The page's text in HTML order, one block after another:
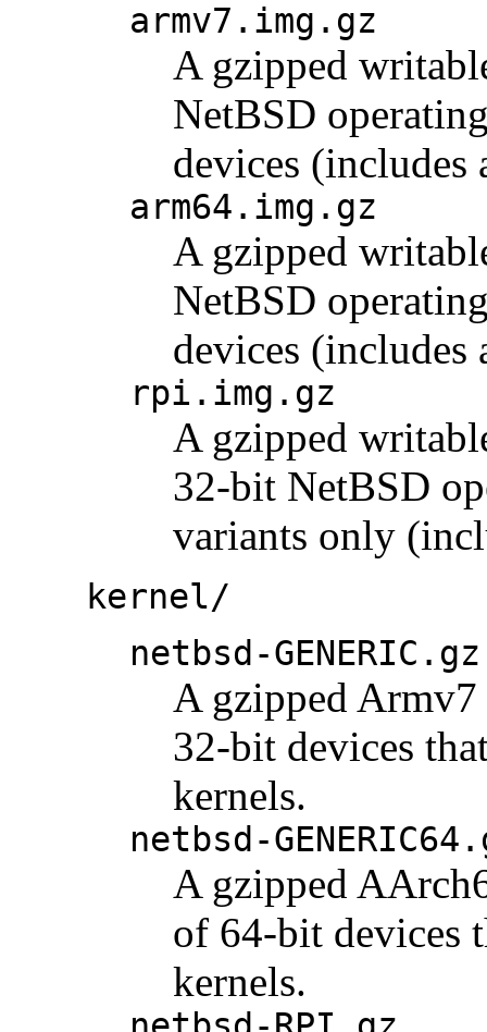
armv7.img.gz
A gzipped
NetBSD
devices
arm64.img.gz
A gzipped
NetBSD
devices
rpi.img.gz
A gzipped
32-bit NetBSD
variants only
kernel/
netbsd-GENERIC.gz
A gzipped
32-bit devices
kernels.
netbsd-
A gzipped
of 64-bit devices
kernels.